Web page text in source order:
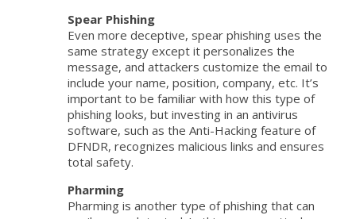
Spear Phishing
Even more deceptive, spear phishing uses the
same strategy except it personalizes the
message, and attackers customize the email to
include your name, position, company, etc. It’s
important to be familiar with how this type of
phishing looks, but investing in an antivirus
software, such as the Anti-Hacking feature of
DFNDR, recognizes malicious links and ensures
total safety.
Pharming
Pharming is another type of phishing that can